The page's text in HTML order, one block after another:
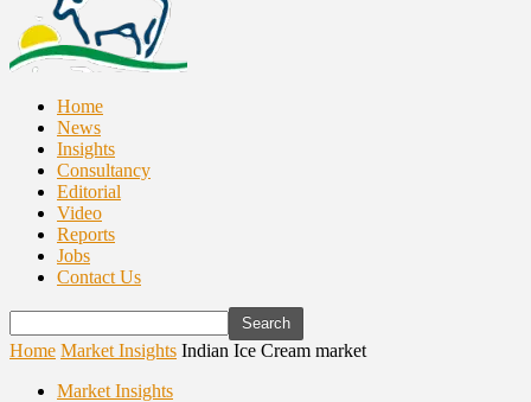
Home
News
Insights
Consultancy
Editorial
Video
Reports
Jobs
Contact Us
Home Market Insights Indian Ice Cream market
Market Insights